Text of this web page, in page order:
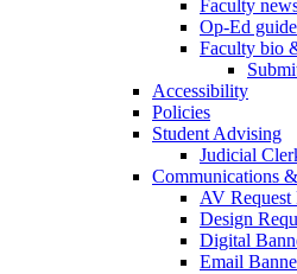
Faculty
Op-Ed
Faculty bio
Accessibility
Policies
Student Advising
Judicial
Communications
AV Request
Design
Digital
Email